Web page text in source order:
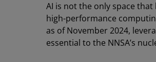
AI is not the only space
high-performance
as of November 2024,
essential to the NNSA’s